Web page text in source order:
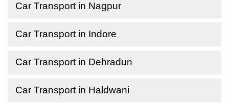
Car Transport in Nagpur
Car Transport in Indore
Car Transport in Dehradun
Car Transport in Haldwani